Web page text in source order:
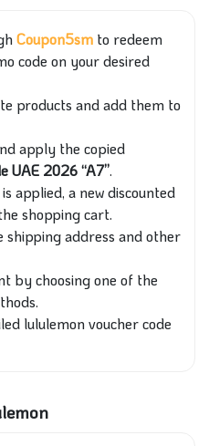
Coupon5sm to redeem
code on your desired
products and add them to
apply the copied
UAE 2026 “A7”.
applied, a new discounted
shopping cart.
shipping address and other
by choosing one of the
lululemon voucher code